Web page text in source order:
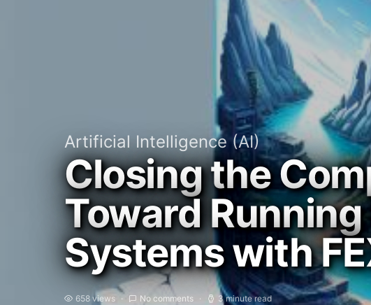
Artificial Intelligence (AI)
Closing the
Toward
Systems with
658 views No comments 3 minute read